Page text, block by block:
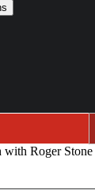
Roger Stone